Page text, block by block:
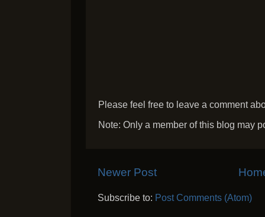
Please feel free to leave a comment
Note: Only a member of this blog may
Newer Post
Subscribe to: Post Comments (Atom)